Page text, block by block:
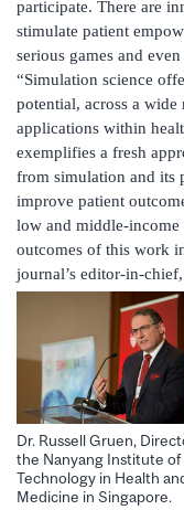
participate. There are
stimulate patient
serious games and
“Simulation science
potential, across a wide
applications within
exemplifies a fresh
from simulation and its
improve patient
low and middle-income
outcomes of this work
journal’s editor-in-
Dr. Russell Gruen,
the Nanyang Institute of
Technology in Health
Medicine in Singapore.